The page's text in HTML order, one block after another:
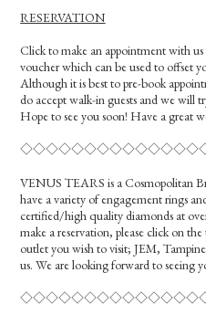
RESERVATION
Click to make an appointment with
voucher which can be used to offset
Although it is best to pre-book
do accept walk-in guests and we will
Hope to see you soon! Have a great
VENUS TEARS is a Cosmopolitan
have a variety of engagement rings
certified/high quality diamonds at
make a reservation, please click on
outlet you wish to visit; JEM,
us. We are looking forward to seeing